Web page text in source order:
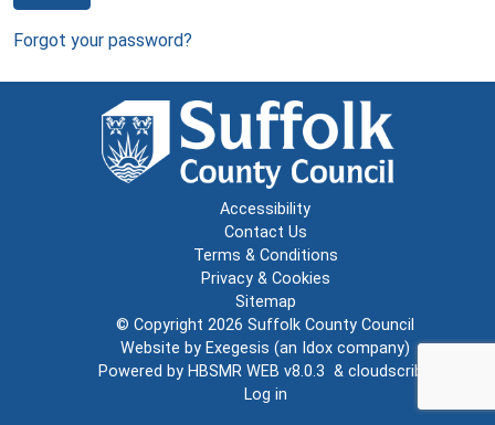
Forgot your password?
Accessibility
Contact Us
Terms & Conditions
Privacy & Cookies
Sitemap
© Copyright 2026 Suffolk County Council
Website by Exegesis (an Idox company)
Powered by HBSMR WEB v8.0.3 & cloudscribe
Log in